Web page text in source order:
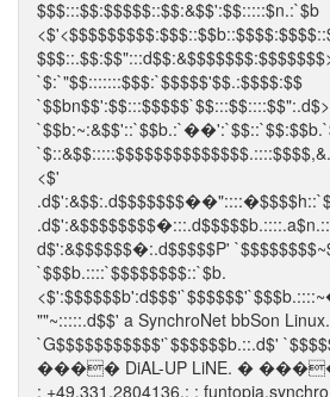
$$$:::$$:$$$$$::$$:&$$':$$:::::$n.:`$b
`$:`"$$:::::::$$$:`$$$$$'$$.:$$$$:$$
`$$bn$$':$$:::$$$$$`$$:::$$::::$$":.d$>
<$'
d$':&$$$$$$�:.d$$$$$P'
`$$$b.::::`$$$$$$$$::`$b.
""~:::::.d$$' a SynchroNet bbSon
`G$$$$$$$$$$$'`$$$$$$b.::.d$'
���� DiAL-UP LiNE. � ����
: +49.331.2804136.: :